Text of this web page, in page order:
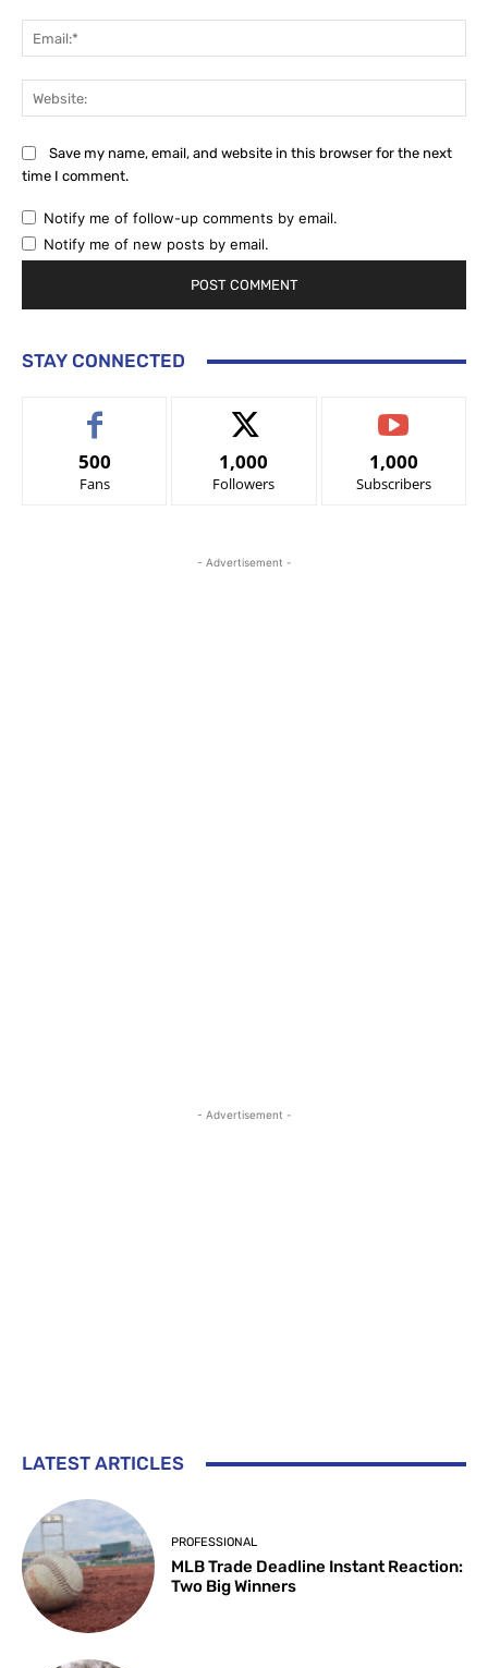
Save my name, email, and website in this browser for the next
time I comment.
Notify me of follow-up comments by email.
Notify me of new posts by email.
STAY CONNECTED
500
Fans
1,000
Followers
1,000
Subscribers
- Advertisement -
- Advertisement -
LATEST ARTICLES
PROFESSIONAL
MLB Trade Deadline Instant Reaction:
Two Big Winners